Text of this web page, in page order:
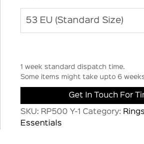
1 week standard dispatch time.
Some items might take upto 6
Get In Touch For
SKU: RP500 Y-1 Category: Rings
Essentials